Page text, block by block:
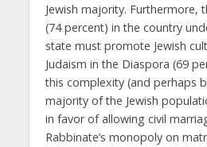
Jewish majority. Furthermore,
(74 percent) in the country
state must promote Jewish
Judaism in the Diaspora (69
this complexity (and perhaps
majority of the Jewish
in favor of allowing civil
Rabbinate’s monopoly on